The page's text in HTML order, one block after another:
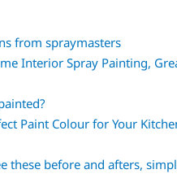
from spraymasters
Interior Spray Painting,
Paint Colour for Your
these before and afters,